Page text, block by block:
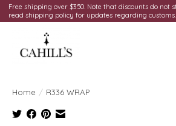
Free shipping over $350. Note that discounts do not
read shipping policy for updates regarding customs.
Home / R336 WRAP